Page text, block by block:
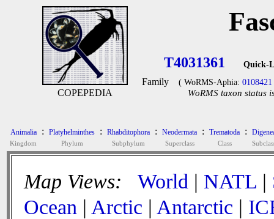
COPEPEDIA
T4031361 Quick-
Family ( WoRMS-Aphia: 0108421
WoRMS taxon status
Animalia
Kingdom
: Platyhelminthes
Phylum
: Rhabditophora
Subphylum
: Neodermata
Superclass
: Trematoda
Class
:
Map Views: World | NATL |
Ocean | Arctic | Antarctic |